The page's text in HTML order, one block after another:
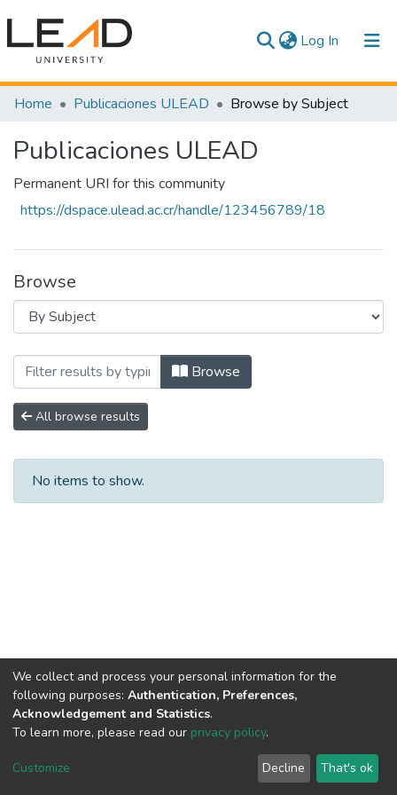
Log In (current)
Communities & Collections
Home Publicaciones ULEAD Browse by Subject
Publicaciones ULEAD
Permanent URI for this community
https://dspace.ulead.ac.cr/handle/123456789/18
Browse
Browsing Publicaciones ULEAD by
Browse
All browse results
No items to show.
DSpace software copyright © 2002-2026
Cookie
End User
Agreement
Send
Feedback
We collect and process your personal information for the
following purposes: Authentication, Preferences,
Acknowledgement and Statistics.
To learn more, please read our privacy policy.
Customize Decline That's ok